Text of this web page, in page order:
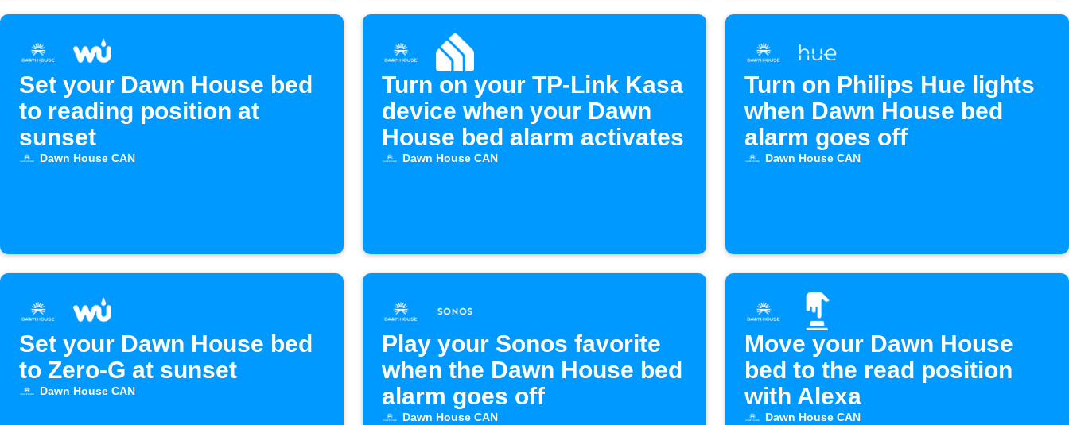
Set your Dawn House bed
to reading position at
sunset
Dawn House CAN
Turn on your TP-Link Kasa
device when your Dawn
House bed alarm activates
Dawn House CAN
Turn on Philips Hue lights
when Dawn House bed
alarm goes off
Dawn House CAN
Set your Dawn House bed
to Zero-G at sunset
Dawn House CAN
Play your Sonos favorite
when the Dawn House bed
alarm goes off
Dawn House CAN
Move your Dawn House
bed to the read position
with Alexa
Dawn House CAN